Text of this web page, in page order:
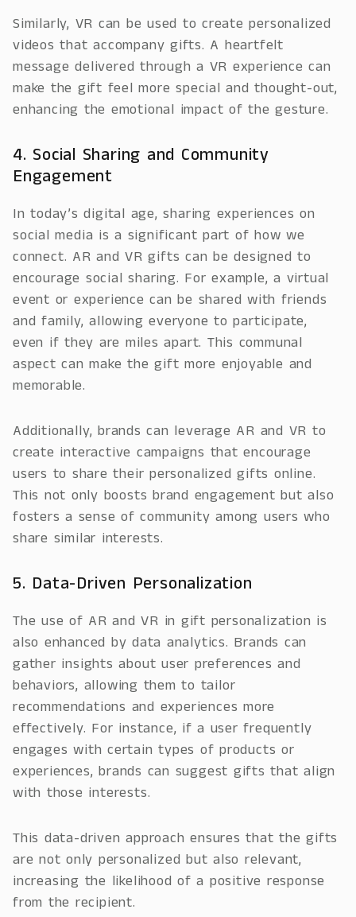
Similarly, VR can be used to create personalized
videos that accompany gifts. A heartfelt
message delivered through a VR experience can
make the gift feel more special and thought-out,
enhancing the emotional impact of the gesture.
4. Social Sharing and Community
Engagement
In today’s digital age, sharing experiences on
social media is a significant part of how we
connect. AR and VR gifts can be designed to
encourage social sharing. For example, a virtual
event or experience can be shared with friends
and family, allowing everyone to participate,
even if they are miles apart. This communal
aspect can make the gift more enjoyable and
memorable.
Additionally, brands can leverage AR and VR to
create interactive campaigns that encourage
users to share their personalized gifts online.
This not only boosts brand engagement but also
fosters a sense of community among users who
share similar interests.
5. Data-Driven Personalization
The use of AR and VR in gift personalization is
also enhanced by data analytics. Brands can
gather insights about user preferences and
behaviors, allowing them to tailor
recommendations and experiences more
effectively. For instance, if a user frequently
engages with certain types of products or
experiences, brands can suggest gifts that align
with those interests.
This data-driven approach ensures that the gifts
are not only personalized but also relevant,
increasing the likelihood of a positive response
from the recipient.